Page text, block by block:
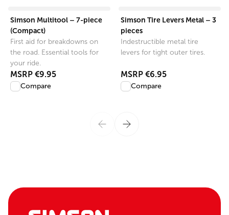
Simson Multitool – 7-piece
(Compact)
First aid for breakdowns on
the road. Essential tools for
your ride.
MSRP €9.95
Compare
Simson Tire Levers Metal – 3
pieces
Indestructible metal tire
levers for tight outer tires.
MSRP €6.95
Compare